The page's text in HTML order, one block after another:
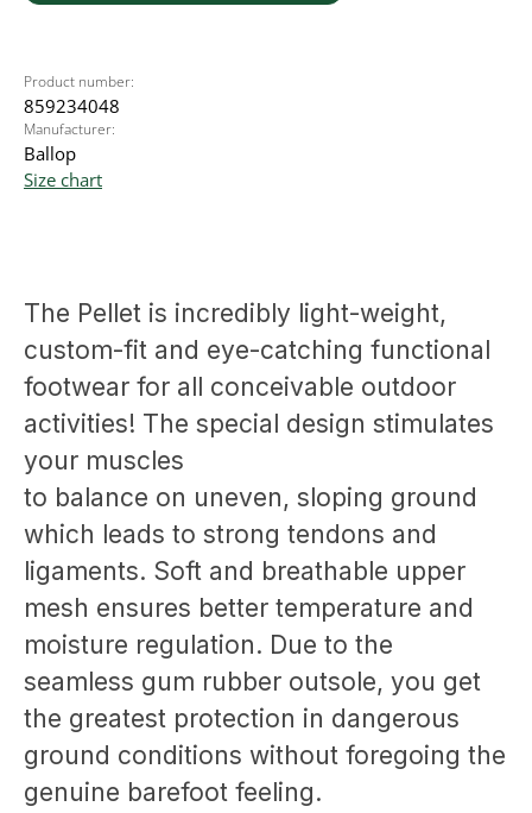
Product number:
859234048
Manufacturer:
Ballop
Size chart
The Pellet is incredibly light-weight,
custom-fit and eye-catching functional
footwear for all conceivable outdoor
activities! The special design stimulates
your muscles
to balance on uneven, sloping ground
which leads to strong tendons and
ligaments. Soft and breathable upper
mesh ensures better temperature and
moisture regulation. Due to the
seamless gum rubber outsole, you get
the greatest protection in dangerous
ground conditions without foregoing the
genuine barefoot feeling.